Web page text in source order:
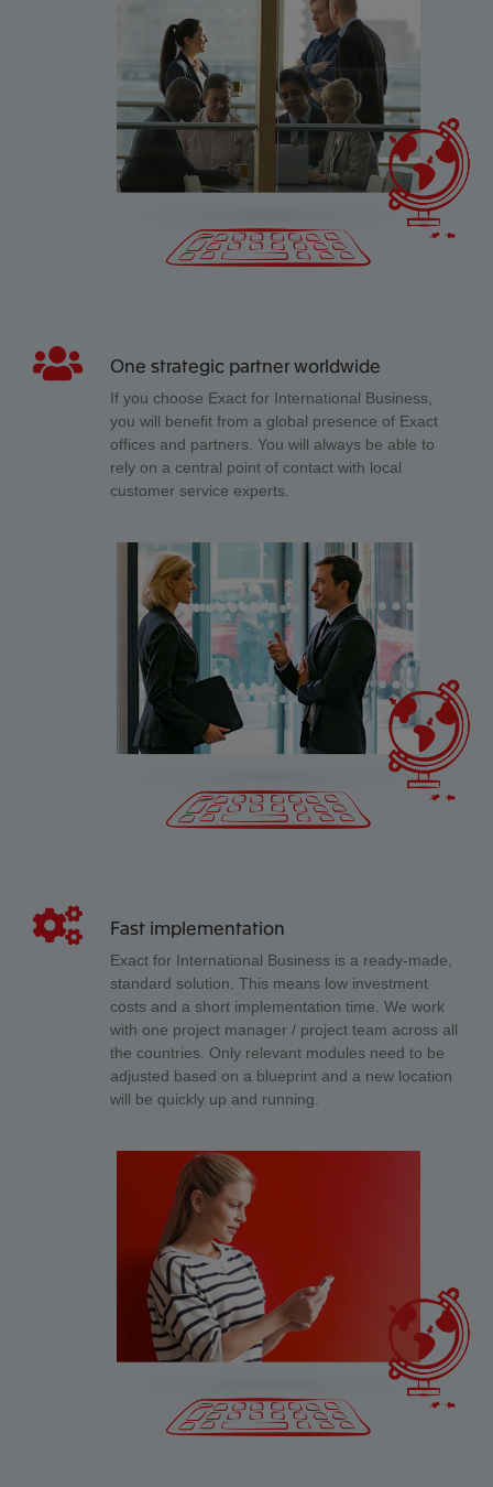
One strategic partner worldwide
If you choose Exact for International Business,
you will benefit from a global presence of Exact
offices and partners. You will always be able to
rely on a central point of contact with local
customer service experts.
Fast implementation
Exact for International Business is a ready-made,
standard solution. This means low investment
costs and a short implementation time. We work
with one project manager / project team across all
the countries. Only relevant modules need to be
adjusted based on a blueprint and a new location
will be quickly up and running.